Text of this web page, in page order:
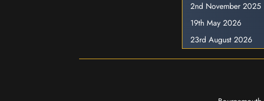
2nd November 2025
19th May 2026
23rd August 2026